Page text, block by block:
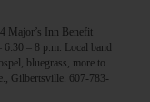
Major’s Inn Benefit
– 8 p.m. Local band
bluegrass, more to
Gilbertsville. 607-783-